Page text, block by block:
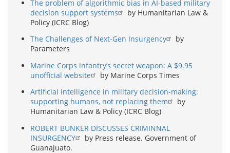
The problem of algorithmic bias in AI-based military
decision support systems
by Humanitarian Law &
Policy (ICRC Blog)
The Challenges of Next-Gen Insurgency
by
Parameters
Marine Corps infantry’s secret weapon: A $9.95
unofficial website
by Marine Corps Times
Artificial intelligence in military decision-making:
supporting humans, not replacing them
by
Humanitarian Law & Policy (ICRC Blog)
ROBERT BUNKER DISCUSSES CRIMINNAL
INSURGENCY
by Press release. Government of
Guanajuato.